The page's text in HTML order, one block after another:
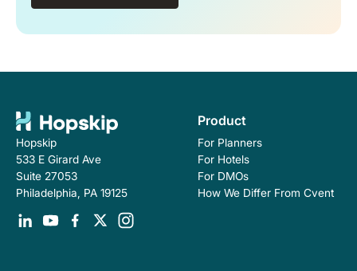
Hopskip
533 E Girard Ave
Suite 27053
Philadelphia, PA 19125
Product
For Planners
For Hotels
For DMOs
How We Differ From Cvent